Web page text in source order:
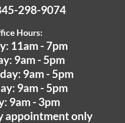
298-9074
Hours:
11am - 7pm
9am - 5pm
9am - 5pm
9am - 5pm
9am - 3pm
appointment only